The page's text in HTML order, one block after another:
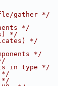
gather */
*/
*/
*/
*/
in type */
*/
*/